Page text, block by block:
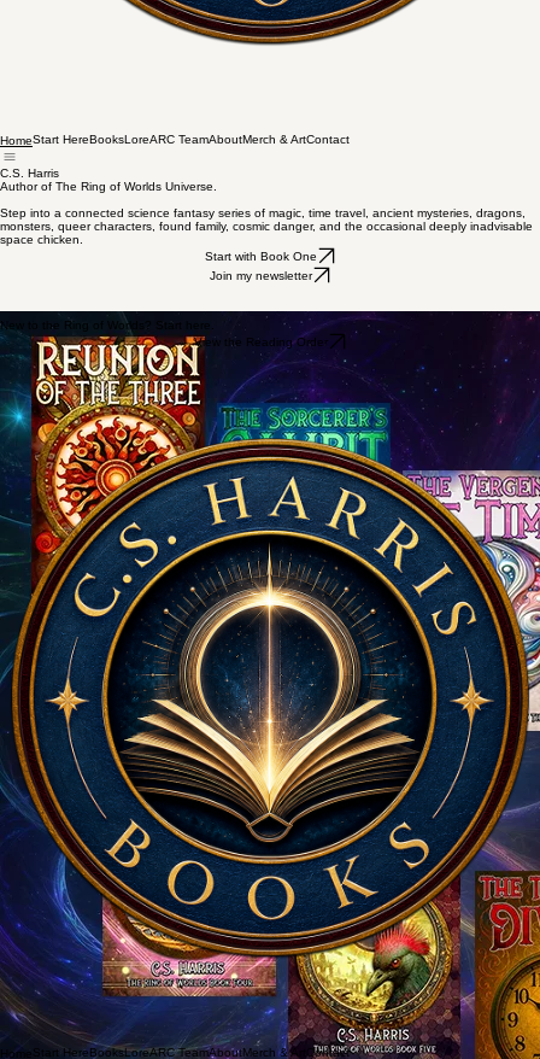
HomeStart HereBooks LoreARC TeamAbout
C.S. Harris
Author of The Ring of Worlds Universe.
Step into a connected science fantasy series of magic, time travel, ancient mysteries, dragons,
monsters, queer characters, found family, cosmic danger, and the occasional deeply inadvisable
Join my newsletter
New to the Ring of Worlds? Start here.
View the Reading Order